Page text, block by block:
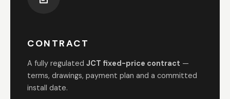
CONTRACT
A fully regulated JCT fixed-price contract —
terms, drawings, payment plan and a committed
install date.